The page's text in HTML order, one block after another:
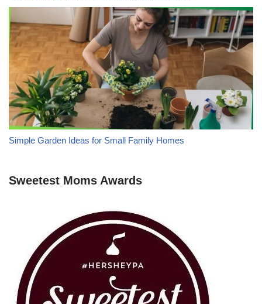
Simple Garden Ideas for Small Family Homes
Sweetest Moms Awards